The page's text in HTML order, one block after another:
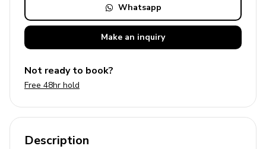
Whatsapp
Make an inquiry
Not ready to book?
Free 48hr hold
Description